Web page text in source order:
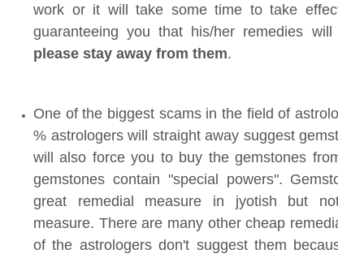
work or it will take some time to take
guaranteeing you that his/her remedies
please stay away from them.
One of the biggest scams in the field of
% astrologers will straight away suggest
will also force you to buy the gemstones
gemstones contain "special powers".
great remedial measure in jyotish but
measure. There are many other cheap
of the astrologers don't suggest them